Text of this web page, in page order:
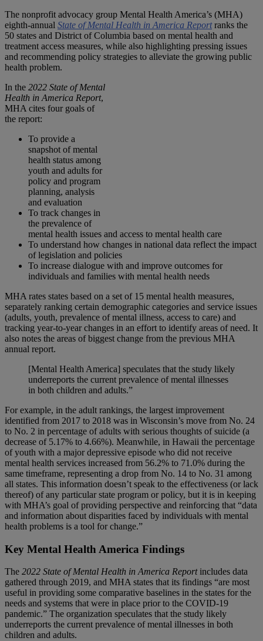
The nonprofit advocacy group Mental Health America’s (MHA)
eighth-annual State of Mental Health in America Reportranks the
50 states and District of Columbia based on mental health and
treatment access measures, while also highlighting pressing issues
and recommending policy strategies to alleviate the growing public
health problem.
In the 2022 State of Mental
Health in America Report,
MHA cites four goals of
the report:
To provide a
snapshot of mental
health status among
youth and adults for
policy and program
planning, analysis
and evaluation
To track changes in
the prevalence of
mental health issues and access to mental health care
To understand how changes in national data reflect the impact
of legislation and policies
To increase dialogue with and improve outcomes for
individuals and families with mental health needs
MHA rates states based on a set of 15 mental health measures,
separately ranking certain demographic categories and service issues
(adults, youth, prevalence of mental illness, access to care) and
tracking year-to-year changes in an effort to identify areas of need. It
also notes the areas of biggest change from the previous MHA
annual report.
[Mental Health America] speculates that the study likely
underreports the current prevalence of mental illnesses
in both children and adults.”
For example, in the adult rankings, the largest improvement
identified from 2017 to 2018 was in Wisconsin’s move from No. 24
to No. 2 in percentage of adults with serious thoughts of suicide (a
decrease of 5.17% to 4.66%). Meanwhile, in Hawaii the percentage
of youth with a major depressive episode who did not receive
mental health services increased from 56.2% to 71.0% during the
same timeframe, representing a drop from No. 14 to No. 31 among
all states. This information doesn’t speak to the effectiveness (or lack
thereof) of any particular state program or policy, but it is in keeping
with MHA’s goal of providing perspective and reinforcing that “data
and information about disparities faced by individuals with mental
health problems is a tool for change.”
Key Mental Health America Findings
The 2022 State of Mental Health in America Reportincludes data
gathered through 2019, and MHA states that its findings “are most
useful in providing some comparative baselines in the states for the
needs and systems that were in place prior to the COVID-19
pandemic.” The organization speculates that the study likely
underreports the current prevalence of mental illnesses in both
children and adults.